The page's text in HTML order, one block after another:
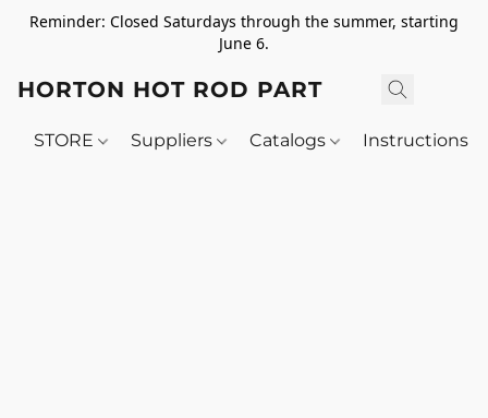
Reminder: Closed Saturdays through the summer, starting
June 6.
HORTON HOT ROD PARTS
STORE Suppliers Catalogs Instructions